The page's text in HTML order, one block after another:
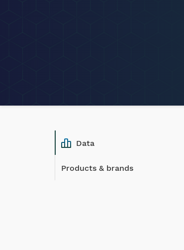
Data
Products & brands